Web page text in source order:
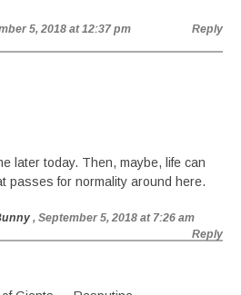
5, 2018 at 12:37 pm Reply
later today. Then, maybe, life can
passes for normality around here.
, September 5, 2018 at 7:26 am
Reply